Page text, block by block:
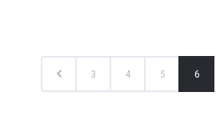
3 4 5 6